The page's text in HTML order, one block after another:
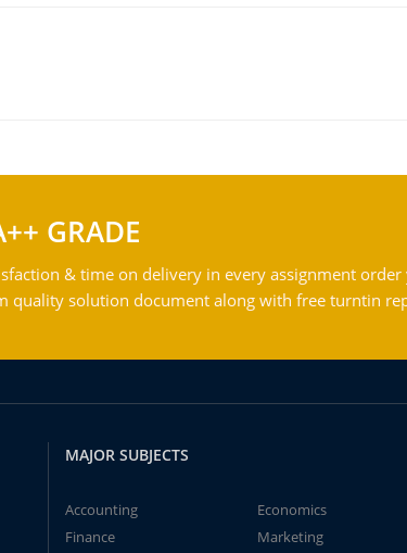
GRADE
& time on delivery in every assignment
quality solution document along with free turntin
MAJOR SUBJECTS
Accounting
Economics
Finance
Marketing